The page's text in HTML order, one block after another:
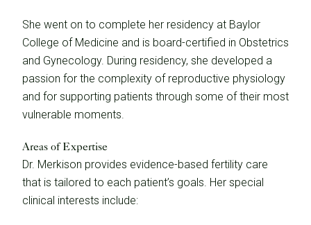
She went on to complete her residency at Baylor
College of Medicine and is board-certified in Obstetrics
and Gynecology. During residency, she developed a
passion for the complexity of reproductive physiology
and for supporting patients through some of their most
vulnerable moments.
Areas of Expertise
Dr. Merkison provides evidence-based fertility care
that is tailored to each patient’s goals. Her special
clinical interests include: